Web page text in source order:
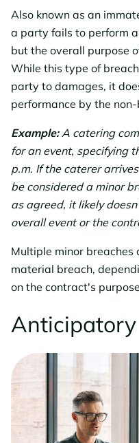
Also known as an
a party fails to perform
but the overall purpose
While this type of
party to damages, it
performance by the
Example:A catering
for an event, specifying
p.m. If the caterer
be considered a minor
as agreed, it likely
overall event or the
Multiple minor
material breach,
on the contract's